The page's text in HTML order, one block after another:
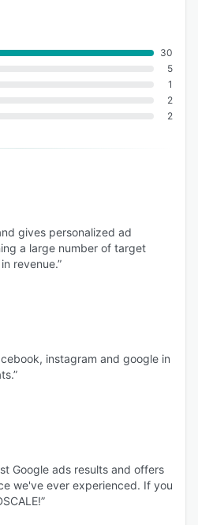
30
5
1
2
2
gives personalized ad
a large number of target
revenue.”
instagram and google in
Google ads results and offers
we've ever experienced. If you